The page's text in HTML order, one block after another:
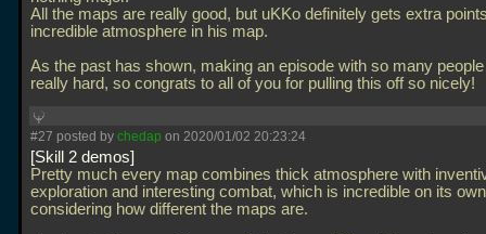
All the maps are really good, but uKKo definitely gets extra
incredible atmosphere in his map.
As the past has shown, making an episode with so many
really hard, so congrats to all of you for pulling this off so nicely!
#27 posted by chedap on 2020/01/02 20:23:24
Skill 2 demos
Pretty much every map combines thick atmosphere with
exploration and interesting combat, which is incredible on its
considering how different the maps are.